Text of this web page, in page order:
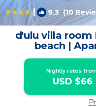
| 9.3(10
d'ulu villa room
beach |
Nightly rates
USD $66